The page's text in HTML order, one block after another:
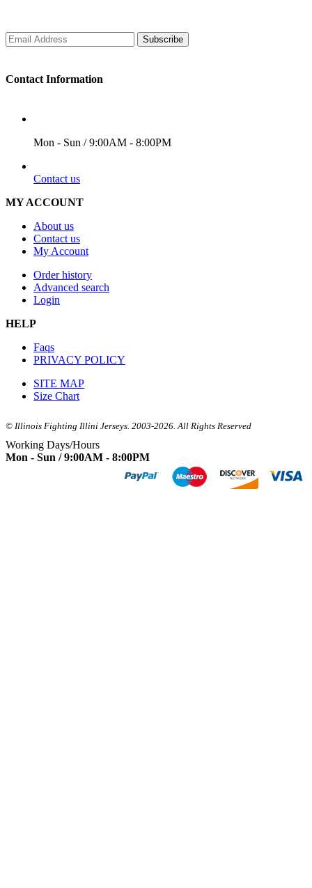
Subscribe
Contact Information
Mon - Sun / 9:00AM - 8:00PM
Contact us
MY ACCOUNT
About us
Contact us
My Account
Order history
Advanced search
Login
HELP
Faqs
PRIVACY POLICY
SITE MAP
Size Chart
© Illinois Fighting Illini Jerseys. 2003-2026. All Rights Reserved
Working Days/Hours
Mon - Sun / 9:00AM - 8:00PM